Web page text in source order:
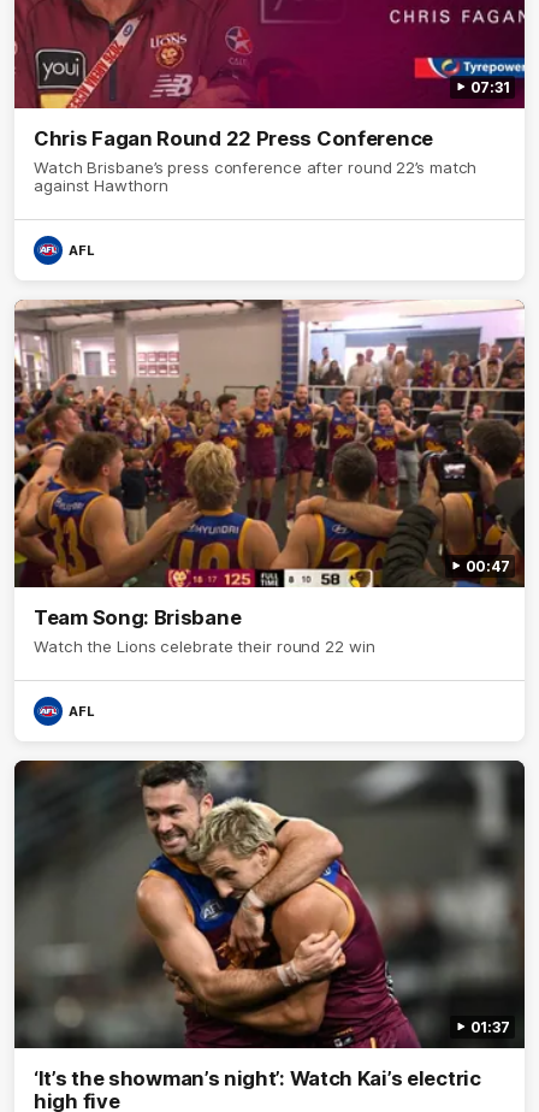
07:31
Chris Fagan Round 22 Press Conference
Watch Brisbane’s press conference after round 22’s match
against Hawthorn
AFL
00:47
Team Song: Brisbane
Watch the Lions celebrate their round 22 win
AFL
01:37
‘It’s the showman’s night’: Watch Kai’s electric
high five